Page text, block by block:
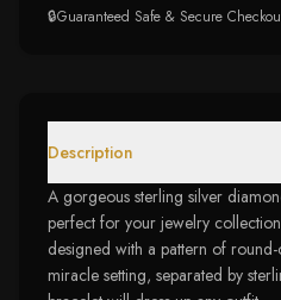
🔒Guaranteed Safe & Secure
Description
A gorgeous sterling silver
perfect for your jewelry
designed with a pattern of
miracle setting, separated by